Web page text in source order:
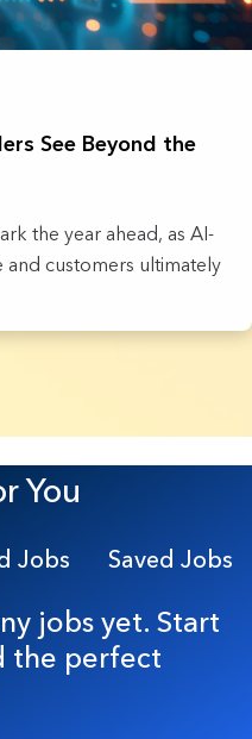
See Beyond the
the year ahead, as AI-
customers ultimately
You
Jobs Saved Jobs
jobs yet. Start
the perfect